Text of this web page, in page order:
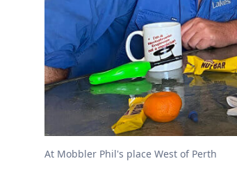
At Mobbler Phil's place West of Perth